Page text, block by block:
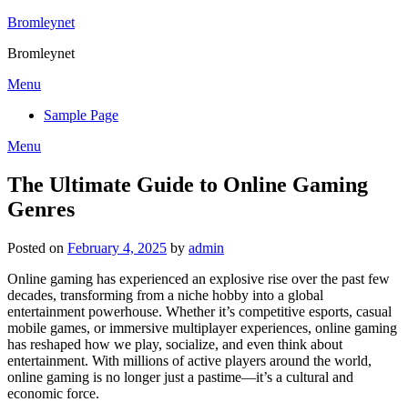
Skip
content
Bromleynet
Bromleynet
Menu
Sample Page
Menu
The Ultimate Guide to Online Gaming
Genres
Posted on February 4, 2025 by admin
Online gaming has experienced an explosive rise over the past few
decades, transforming from a niche hobby into a global
entertainment powerhouse. Whether it’s competitive esports, casual
mobile games, or immersive multiplayer experiences, online gaming
has reshaped how we play, socialize, and even think about
entertainment. With millions of active players around the world,
online gaming is no longer just a pastime—it’s a cultural and
economic force.